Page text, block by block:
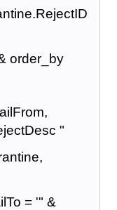
order_by
"
= '" &